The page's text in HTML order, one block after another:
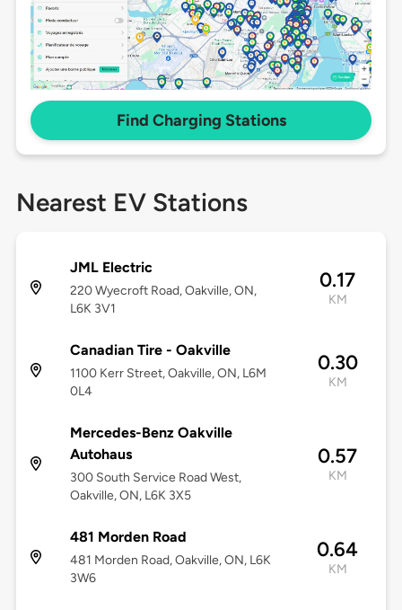
Find Charging Stations
Nearest EV Stations
JML Electric
220 Wyecroft Road, Oakville, ON,
L6K 3V1
0.17
KM
Canadian Tire - Oakville
1100 Kerr Street, Oakville, ON, L6M
0L4
0.30
KM
Mercedes-Benz Oakville
Autohaus
300 South Service Road West,
Oakville, ON, L6K 3X5
0.57
KM
481 Morden Road
481 Morden Road, Oakville, ON, L6K
3W6
0.64
KM